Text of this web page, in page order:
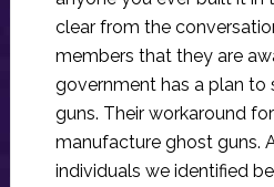
clear from the
members that they are
government has a plan to
guns. Their workaround
manufacture ghost guns.
individuals we identified